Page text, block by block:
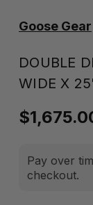
Goose Gear
DOUBLE
WIDE X
Pay over
checkout.